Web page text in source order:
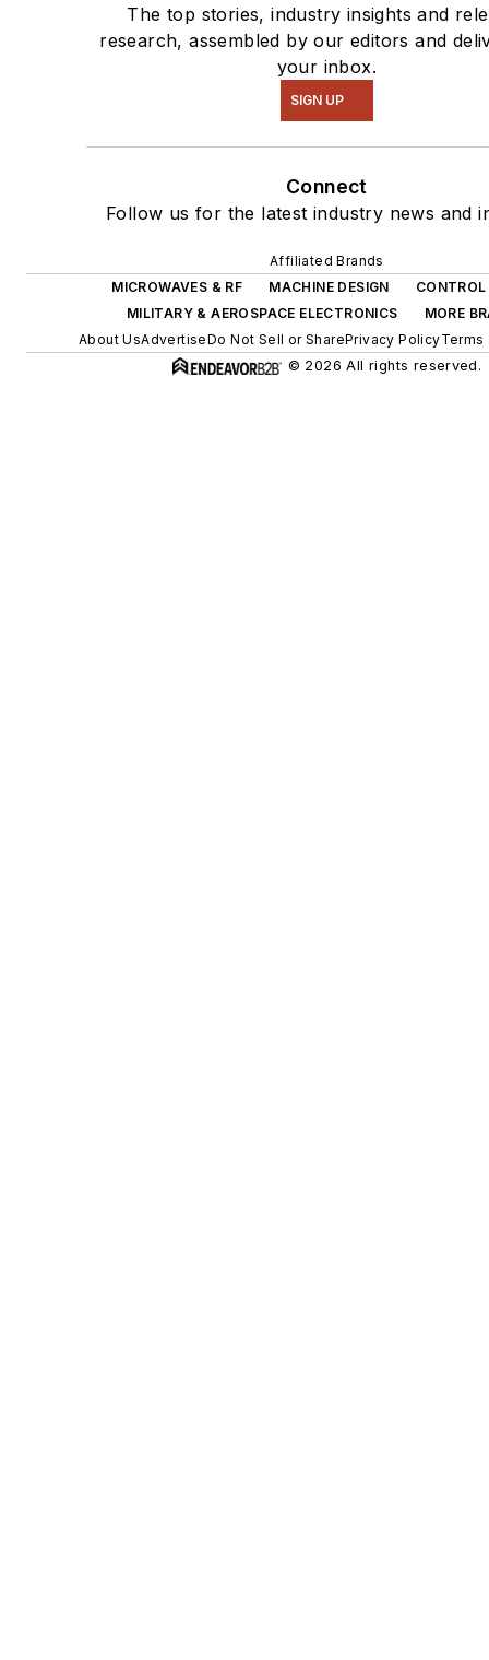
The top stories, industry insights and
research, assembled by our editors and
your inbox.
SIGN UP
Connect
Follow us for the latest industry news and
Affiliated Brands
MICROWAVES & RF
MACHINE DESIGN
CONTROL
MILITARY & AEROSPACE ELECTRONICS
MORE
About UsAdvertiseDo Not Sell or SharePrivacy PolicyTerms
© 2026 All rights reserved.